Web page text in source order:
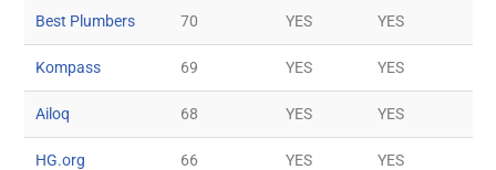
Best Plumbers 70 YES YES
Kompass 69 YES YES
Ailoq 68 YES YES
HG.org 66 YES YES